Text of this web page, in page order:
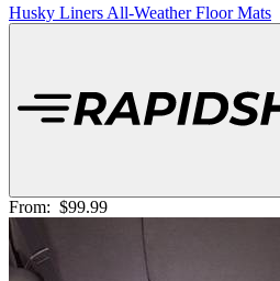
Husky Liners All-Weather Floor Mats
From: $99.99